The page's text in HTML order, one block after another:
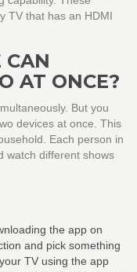
TV that has an HDMI
CAN
AT ONCE?
But you
devices at once. This
Each person in
watch different shows
the app on
and pick something
TV using the app